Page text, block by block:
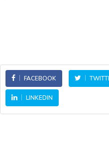
FACEBOOK
LINKEDIN